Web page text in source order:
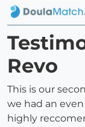
Revo
This is our
we had an
highly